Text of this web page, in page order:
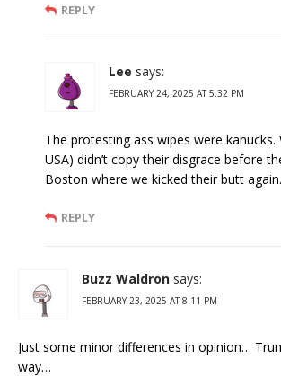
REPLY
Lee says:
FEBRUARY 24, 2025 AT 5:32 PM
The protesting ass wipes were kanucks.
USA) didn’t copy their disgrace before
Boston where we kicked their butt again.
REPLY
Buzz Waldron says:
FEBRUARY 23, 2025 AT 8:11 PM
Just some minor differences in opinion…
way…